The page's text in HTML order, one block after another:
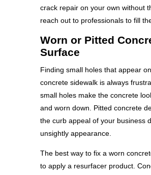
crack repair on your own without
reach out to professionals to fill
Worn or Pitted
Surface
Finding small holes that appear
concrete sidewalk is always
small holes make the concrete
and worn down. Pitted concrete
the curb appeal of your business
unsightly appearance.
The best way to fix a worn
to apply a resurfacer product.